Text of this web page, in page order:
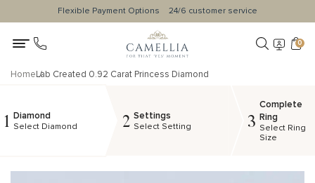
Flexible Payment Options 24/6 customer service
0
HomeLab Created 0.92 Carat Princess Diamond
1 Diamond
Select Diamond 2 Settings
Select Setting 3
Complete
Ring
Select Ring
Size